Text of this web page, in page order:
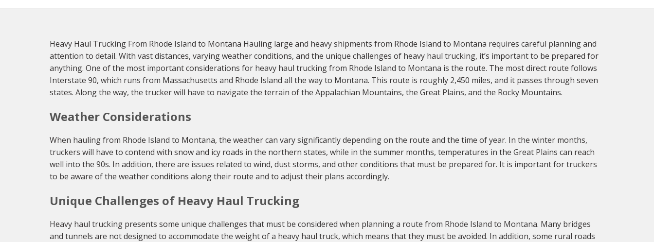
Heavy Haul Trucking From Rhode Island to Montana Hauling large and heavy shipments from Rhode Island to Montana requires careful planning and
attention to detail. With vast distances, varying weather conditions, and the unique challenges of heavy haul trucking, it’s important to be prepared for
anything. One of the most important considerations for heavy haul trucking from Rhode Island to Montana is the route. The most direct route follows
Interstate 90, which runs from Massachusetts and Rhode Island all the way to Montana. This route is roughly 2,450 miles, and it passes through seven
states. Along the way, the trucker will have to navigate the terrain of the Appalachian Mountains, the Great Plains, and the Rocky Mountains.
Weather Considerations
When hauling from Rhode Island to Montana, the weather can vary significantly depending on the route and the time of year. In the winter months,
truckers will have to contend with snow and icy roads in the northern states, while in the summer months, temperatures in the Great Plains can reach
well into the 90s. In addition, there are issues related to wind, dust storms, and other conditions that must be prepared for. It is important for truckers
to be aware of the weather conditions along their route and to adjust their plans accordingly.
Unique Challenges of Heavy Haul Trucking
Heavy haul trucking presents some unique challenges that must be considered when planning a route from Rhode Island to Montana. Many bridges
and tunnels are not designed to accommodate the weight of a heavy haul truck, which means that they must be avoided. In addition, some rural roads